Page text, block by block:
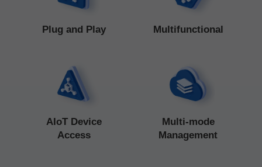
Plug and Play Multifunctional
AIoT Device
Access
Multi-mode
Management